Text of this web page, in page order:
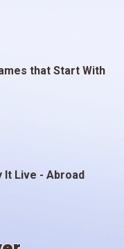
that Start With
It Live - Abroad